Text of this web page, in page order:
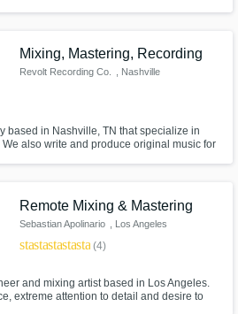
Mixing, Mastering, Recording
Revolt Recording Co. , Nashville
based in Nashville, TN that specialize in
also write and produce original music for
Remote Mixing & Mastering
Sebastian Apolinario , Los Angeles
starstarstarstarstar(4)
and mixing artist based in Los Angeles.
extreme attention to detail and desire to